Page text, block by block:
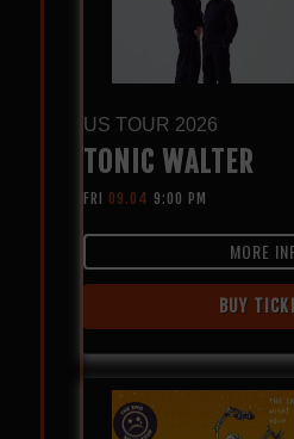
US TOUR 2026
TONIC WALTER
FRI 09.04 9:00 PM
MORE
BUY